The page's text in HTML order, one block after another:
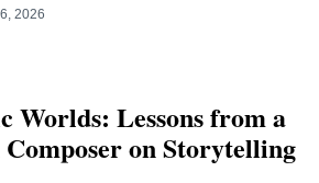
2026
Worlds: Lessons from a
on Storytelling